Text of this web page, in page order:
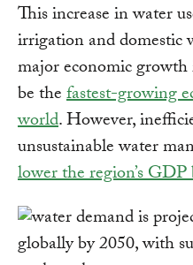
This increase in water
irrigation and domestic
major economic
be thefastest-growing
world. However,
unsustainable water
lower the region’s GDP